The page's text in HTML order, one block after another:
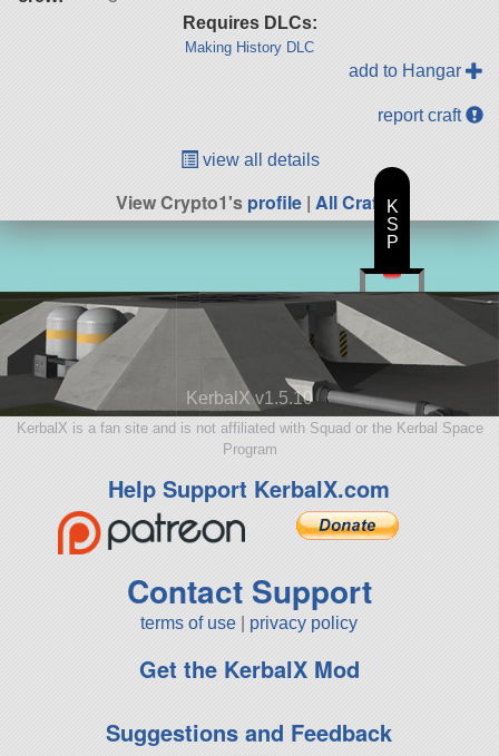
Requires DLCs:
Making History DLC
add to Hangar
report craft
view all details
View Crypto1'sprofile | All Craft
KerbalX v1.5.10
KerbalX is a fan site and is not affiliated with Squad or the Kerbal Space
Program
Help Support KerbalX.com
Contact Support
terms of use privacy policy
Get the KerbalX Mod
Suggestions and Feedback
K
S
P